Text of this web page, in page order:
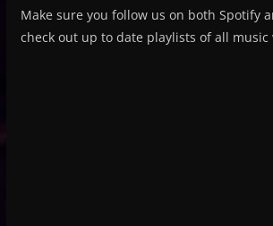
Make sure you follow us on both Spotify
check out up to date playlists of all music